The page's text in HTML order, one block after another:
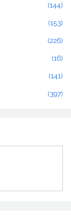
(144)
(153)
(226)
(16)
(141)
(397)